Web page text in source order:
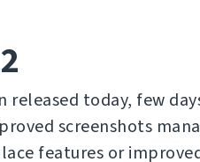
released today, few
screenshots
features or